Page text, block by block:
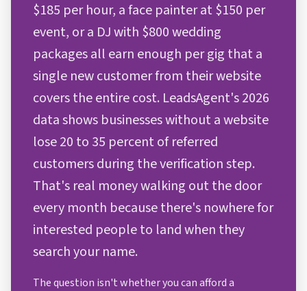
$185 per hour, a face painter at $150 per
event, or a DJ with $800 wedding
packages all earn enough per gig that a
single new customer from their website
covers the entire cost. LeadsAgent's 2026
data shows businesses without a website
lose 20 to 35 percent of referred
customers during the verification step.
That's real money walking out the door
every month because there's nowhere for
interested people to land when they
search your name.
The question isn't whether you can afford a